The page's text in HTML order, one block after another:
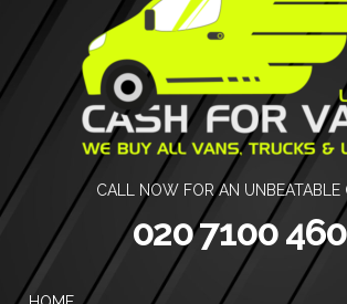
CALL NOW FOR AN UNBEATABLE
020 7100